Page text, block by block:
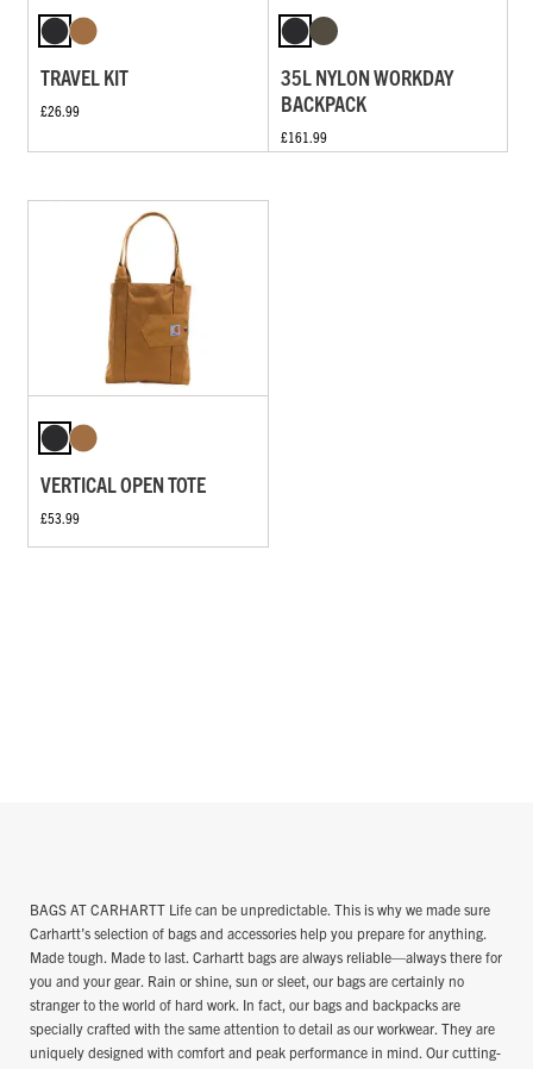
TRAVEL KIT
£26.99
35L NYLON WORKDAY
BACKPACK
£161.99
VERTICAL OPEN TOTE
£53.99
BAGS AT CARHARTT Life can be unpredictable. This is why we made sure
Carhartt’s selection of bags and accessories help you prepare for anything.
Made tough. Made to last. Carhartt bags are always reliable—always there for
you and your gear. Rain or shine, sun or sleet, our bags are certainly no
stranger to the world of hard work. In fact, our bags and backpacks are
specially crafted with the same attention to detail as our workwear. They are
uniquely designed with comfort and peak performance in mind. Our cutting-